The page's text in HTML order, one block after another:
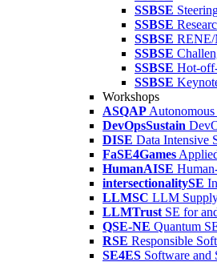
SSBSE
SSBSE
SSBSE RENE/
SSBSE
SSBSE Hot-
SSBSE
Workshops
ASQAP
DevOpsSustain
DISE Data Intensive
FaSE4Games
HumanAISE
intersectionalitySE
LLMSC LLM
LLMTrust SE for
QSE-NE Quantum
RSE Responsible
SE4ES Software and